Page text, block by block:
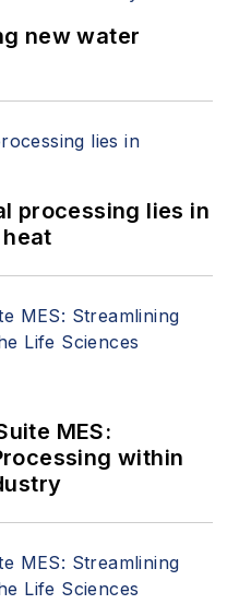
new water
processing lies in
MES:
within